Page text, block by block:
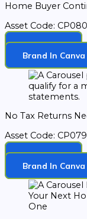
Home Buyer
Asset Code: CP080
Download
Brand In Canva
No Tax Returns
Asset Code: CP079
Download
Brand In Canva